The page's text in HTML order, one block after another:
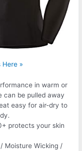
Here »
in warm or
can be pulled away
easy for air-dry to
protects your skin
Moisture Wicking /